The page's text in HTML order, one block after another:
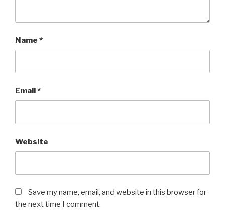
Name *
Email*
Website
Save my name, email, and website in this browser for
the next time I comment.